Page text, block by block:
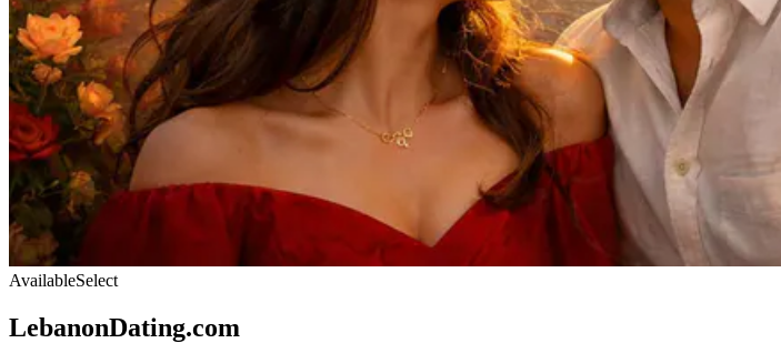
AvailableSelect
LebanonDating.com